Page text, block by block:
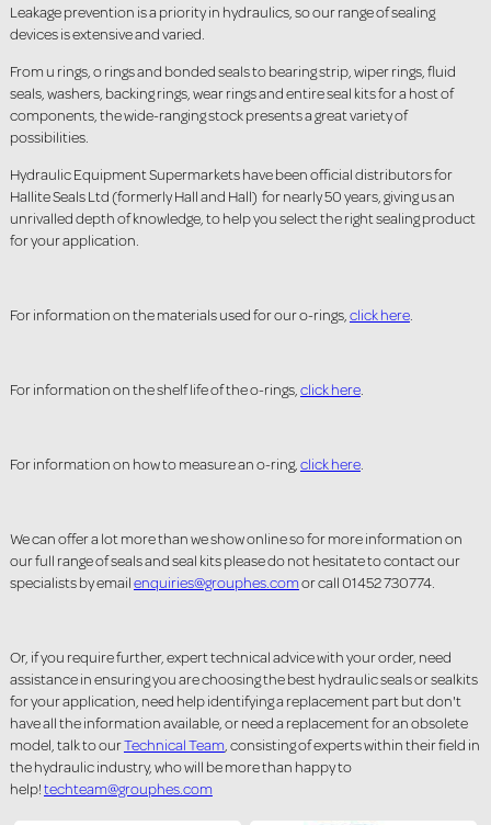
Leakage prevention is a priority in hydraulics, so our range of sealing
devices is extensive and varied.
From u rings, o rings and bonded seals to bearing strip, wiper rings, fluid
seals, washers, backing rings, wear rings and entire seal kits for a host of
components, the wide-ranging stock presents a great variety of
possibilities.
Hydraulic Equipment Supermarkets have been official distributors for
Hallite Seals Ltd (formerly Hall and Hall) for nearly 50 years, giving us an
unrivalled depth of knowledge, to help you select the right sealing product
for your application.
For information on the materials used for our o-rings,click here.
For information on the shelf life of the o-rings,click here.
For information on how to measure an o-ring,click here.
We can offer a lot more than we show online so for more information on
our full range of seals and seal kits please do not hesitate to contact our
specialists by emailenquiries@grouphes.comor call 01452 730774.
Or, if you require further, expert technical advice with your order, need
assistance in ensuring you are choosing the best hydraulic seals or sealkits
for your application, need help identifying a replacement part but don't
have all the information available, or need a replacement for an obsolete
model, talk to ourTechnical Team, consisting of experts within their field in
the hydraulic industry, who will be more than happy to
help!techteam@grouphes.com